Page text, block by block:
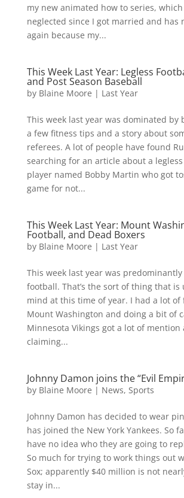
my new animated how to series,
neglected since I got married and has
again because my...
This Week Last Year: Legless
and Post Season Baseball
by Blaine Moore | Last Year
This week last year was dominated by
a few fitness tips and a story about
referees. A lot of people have found
searching for an article about a
player named Bobby Martin who got
game for not...
This Week Last Year: Mount
Football, and Dead Boxers
by Blaine Moore | Last Year
This week last year was
football. That’s the sort of thing that is
mind at this time of year. I had a lot
Mount Washington and doing a bit of
Minnesota Vikings got a lot of mention
claiming...
Johnny Damon joins the “Evil
by Blaine Moore | News, Sports
Johnny Damon has decided to wear
has joined the New York Yankees. So
have no idea who they are going to
So much for trying to work things out
Sox; apparently $40 million is not
stay in...